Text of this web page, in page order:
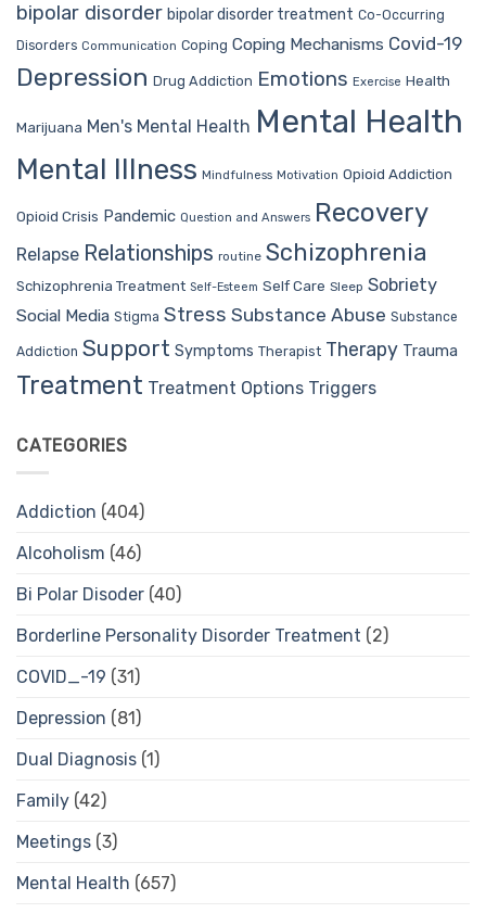
bipolar disorder bipolar disorder treatment Co-Occurring
Disorders Communication Coping Coping Mechanisms Covid-19
Depression Drug Addiction Emotions Exercise Health
Marijuana Men's Mental Health Mental Health
Mental Illness Mindfulness Motivation Opioid Addiction
Opioid Crisis Pandemic Question and Answers Recovery
Relapse Relationships routine Schizophrenia
Schizophrenia Treatment Self-Esteem Self Care Sleep Sobriety
Social Media Stigma Stress Substance Abuse Substance
Addiction Support Symptoms Therapist Therapy Trauma
Treatment Treatment Options Triggers
CATEGORIES
Addiction (404)
Alcoholism (46)
Bi Polar Disoder (40)
Borderline Personality Disorder Treatment (2)
COVID_-19 (31)
Depression (81)
Dual Diagnosis (1)
Family (42)
Meetings (3)
Mental Health (657)